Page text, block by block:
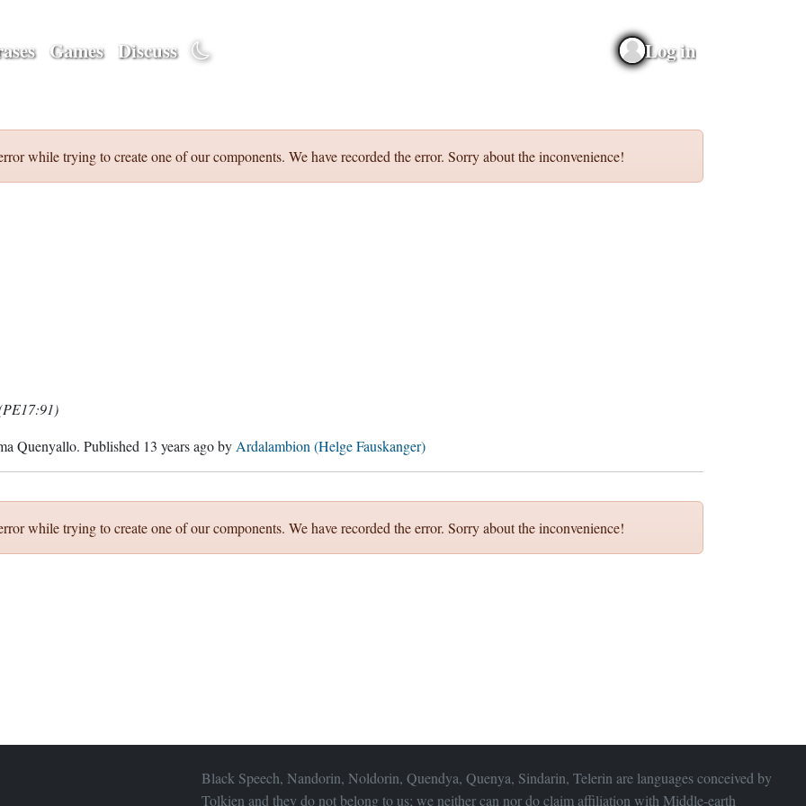
Games Discuss Log in
while trying to create one of our components. We have recorded the error. Sorry about the inconvenience!
Quenyallo. Published 13 years agoby Ardalambion (Helge Fauskanger)
while trying to create one of our components. We have recorded the error. Sorry about the inconvenience!
Black Speech, Nandorin, Noldorin, Quendya, Quenya, Sindarin, Telerin are languages conceived by
Tolkien and they do not belong to us; we neither can nor do claim affiliation with Middle-earth